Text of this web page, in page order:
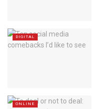
DIGITAL
ONLINE